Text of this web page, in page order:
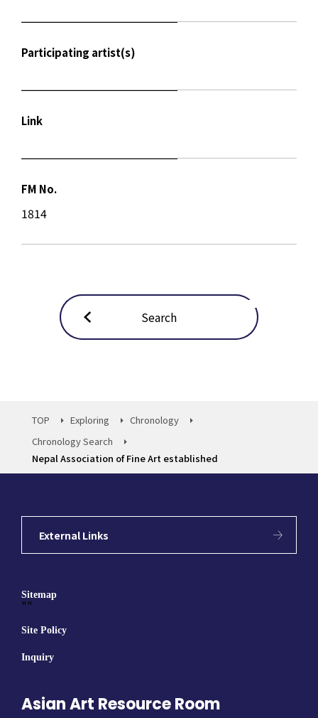
Participating artist(s)
Link
FM No.
1814
Search
TOP Exploring
Chronology
Chronology Search
Nepal Association of Fine Art established
External Links
Sitemap
""
Site Policy
Inquiry
Asian Art Resource Room